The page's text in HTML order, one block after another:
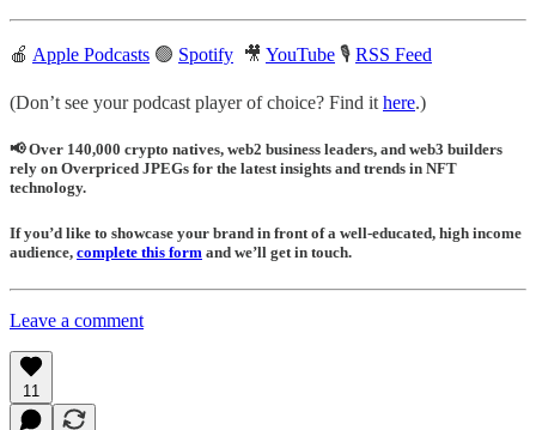
🍎 Apple Podcasts 🟢 Spotify 🎥 YouTube 🎙 RSS Feed
(Don’t see your podcast player of choice? Find it here.)
📢 Over 140,000 crypto natives, web2 business leaders, and web3 builders
rely on Overpriced JPEGs for the latest insights and trends in NFT
technology.
If you’d like to showcase your brand in front of a well-educated, high income
audience, complete this form and we’ll get in touch.
Leave a comment
11